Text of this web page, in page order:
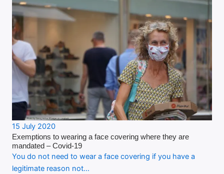
15 July 2020
Exemptions to wearing a face covering where they are
mandated – Covid-19
You do not need to wear a face covering if you have a
legitimate reason not…